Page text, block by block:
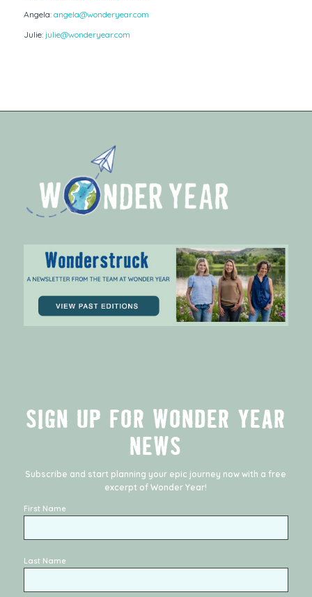
Angela: angela@wonderyear.com
Julie: julie@wonderyear.com
SIGN UP FOR WONDER YEAR
NEWS
Subscribe and start planning your epic journey now with a free
excerpt ofWonder Year!
First Name
Last Name